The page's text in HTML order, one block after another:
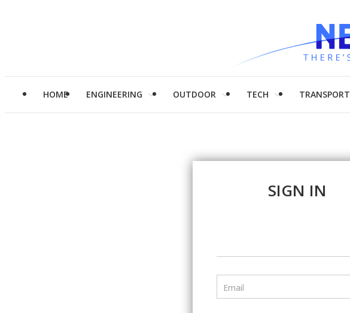
HOME ENGINEERING OUTDOOR TECH TRANSPORT
SIGN IN
Email